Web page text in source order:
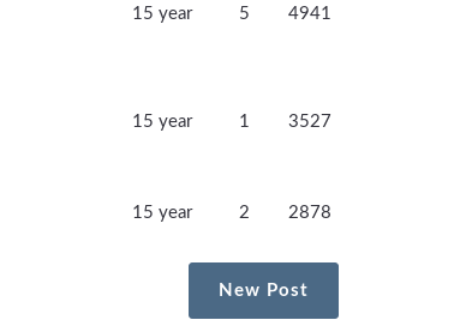
15 year 5 4941
15 year 1 3527
15 year 2 2878
New Post